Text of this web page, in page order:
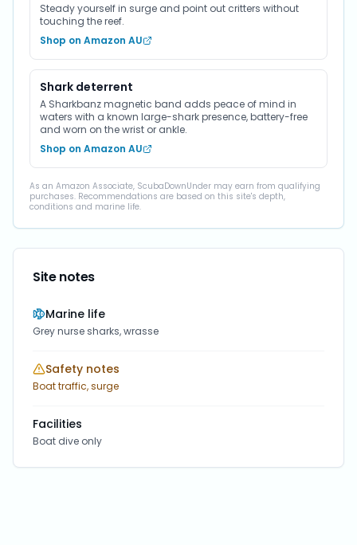
Steady yourself in surge and point out critters without
touching the reef.
Shop on Amazon AU
Shark deterrent
A Sharkbanz magnetic band adds peace of mind in
waters with a known large-shark presence, battery-free
and worn on the wrist or ankle.
Shop on Amazon AU
As an Amazon Associate, ScubaDownUnder may earn from qualifying
purchases. Recommendations are based on this site's depth,
conditions and marine life.
Site notes
Marine life
Grey nurse sharks, wrasse
Safety notes
Boat traffic, surge
Facilities
Boat dive only